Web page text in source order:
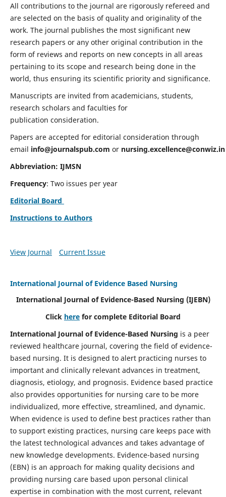
All contributions to the journal are rigorously refereed and
are selected on the basis of quality and originality of the
work. The journal publishes the most significant new
research papers or any other original contribution in the
form of reviews and reports on new concepts in all areas
pertaining to its scope and research being done in the
world, thus ensuring its scientific priority and significance.
Manuscripts are invited from academicians, students,
research scholars and faculties for
publication consideration.
Papers are accepted for editorial consideration through
email info@journalspub.com or nursing.excellence@conwiz.in
Abbreviation: IJMSN
Frequency: Two issues per year
Editorial Board
Instructions to Authors
View Journal Current Issue
International Journal of Evidence Based Nursing
International Journal of Evidence-Based Nursing (IJEBN)
Click here for complete Editorial Board
International Journal of Evidence-Based Nursing is a peer
reviewed healthcare journal, covering the field of evidence-
based nursing. It is designed to alert practicing nurses to
important and clinically relevant advances in treatment,
diagnosis, etiology, and prognosis. Evidence based practice
also provides opportunities for nursing care to be more
individualized, more effective, streamlined, and dynamic.
When evidence is used to define best practices rather than
to support existing practices, nursing care keeps pace with
the latest technological advances and takes advantage of
new knowledge developments. Evidence-based nursing
(EBN) is an approach for making quality decisions and
providing nursing care based upon personal clinical
expertise in combination with the most current, relevant